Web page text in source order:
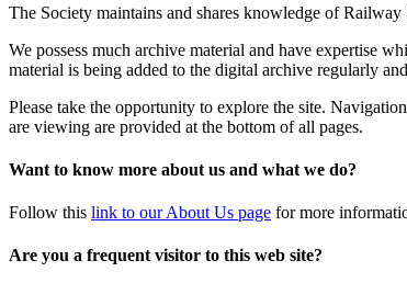
The Society maintains and shares knowledge of
We possess much archive material and have expertise
material is being added to the digital archive regularly
Please take the opportunity to explore the site.
are viewing are provided at the bottom of all pages.
Want to know more about us and what we do?
Follow this link to our About Us page for more
Are you a frequent visitor to this web site?